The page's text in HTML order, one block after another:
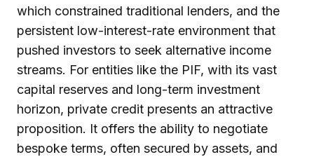
which constrained traditional lenders, and the
persistent low-interest-rate environment that
pushed investors to seek alternative income
streams. For entities like the PIF, with its vast
capital reserves and long-term investment
horizon, private credit presents an attractive
proposition. It offers the ability to negotiate
bespoke terms, often secured by assets, and